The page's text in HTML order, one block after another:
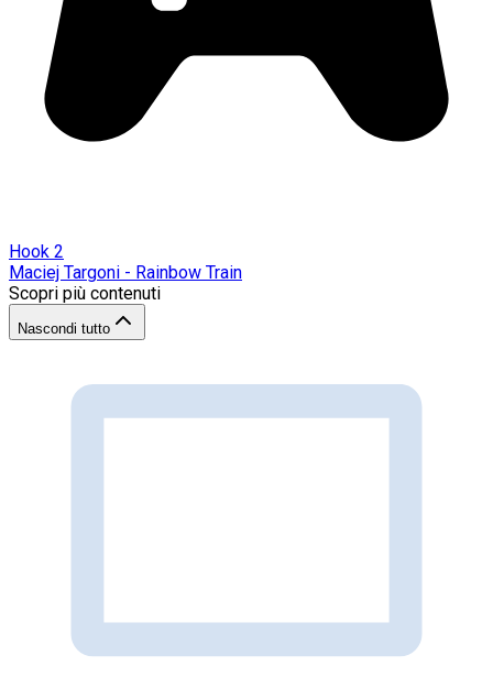
Hook 2
Maciej Targoni - Rainbow Train
Scopri più contenuti
Nascondi tutto